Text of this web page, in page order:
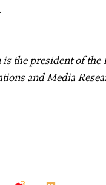
is the president of
and Media